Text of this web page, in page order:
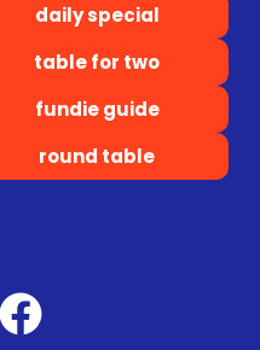
daily special
table for two
fundie guide
round table